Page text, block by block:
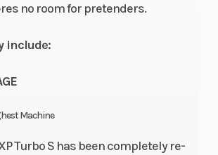
no room for pretenders.
include:
Machine
Turbo S has been completely re-